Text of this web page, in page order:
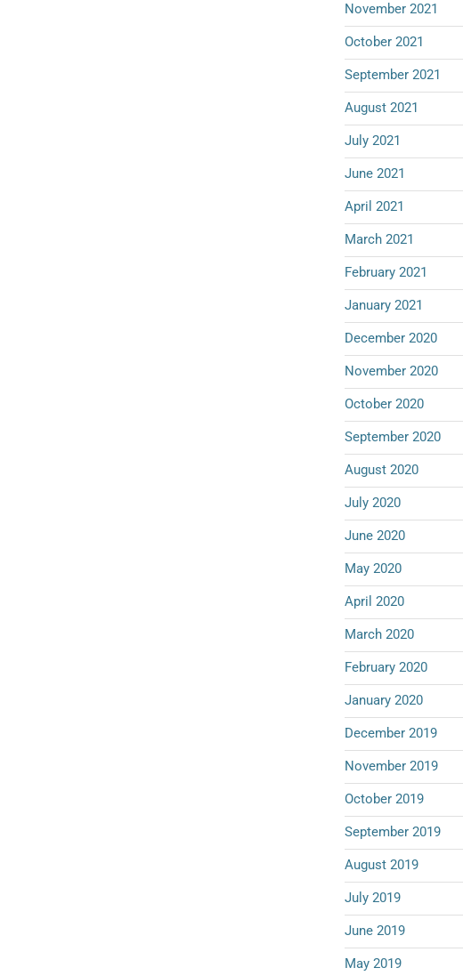
November 2021
October 2021
September 2021
August 2021
July 2021
June 2021
April 2021
March 2021
February 2021
January 2021
December 2020
November 2020
October 2020
September 2020
August 2020
July 2020
June 2020
May 2020
April 2020
March 2020
February 2020
January 2020
December 2019
November 2019
October 2019
September 2019
August 2019
July 2019
June 2019
May 2019